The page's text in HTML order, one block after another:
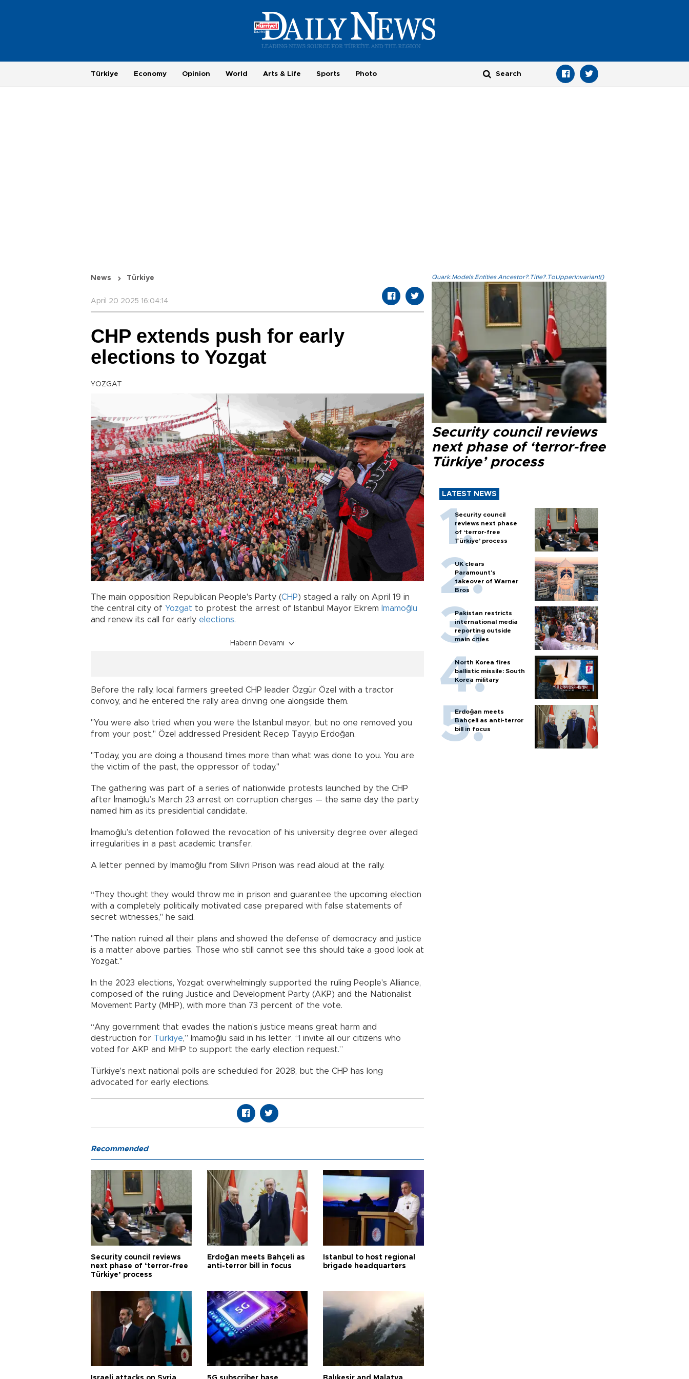
Türkiye Economy Opinion World Arts & Life Sports Photo
News Türkiye
April 20 2025 16:04:14
CHP extends push for early
elections to Yozgat
YOZGAT
The main opposition Republican People's Party (CHP) staged a rally on April 19 in
the central city of Yozgat to protest the arrest of Istanbul Mayor Ekrem İmamoğlu
and renew its call for early elections.
Haberin Devamı
Before the rally, local farmers greeted CHP leader Özgür Özel with a tractor
convoy, and he entered the rally area driving one alongside them.
"You were also tried when you were the Istanbul mayor, but no one removed you
from your post," Özel addressed President Recep Tayyip Erdoğan.
"Today, you are doing a thousand times more than what was done to you. You are
the victim of the past, the oppressor of today."
The gathering was part of a series of nationwide protests launched by the CHP
after İmamoğlu’s March 23 arrest on corruption charges — the same day the party
named him as its presidential candidate.
İmamoğlu’s detention followed the revocation of his university degree over alleged
irregularities in a past academic transfer.
A letter penned by İmamoğlu from Silivri Prison was read aloud at the rally.
“They thought they would throw me in prison and guarantee the upcoming election
with a completely politically motivated case prepared with false statements of
secret witnesses," he said.
"The nation ruined all their plans and showed the defense of democracy and justice
is a matter above parties. Those who still cannot see this should take a good look at
Yozgat."
In the 2023 elections, Yozgat overwhelmingly supported the ruling People's Alliance,
composed of the ruling Justice and Development Party (AKP) and the Nationalist
Movement Party (MHP), with more than 73 percent of the vote.
“Any government that evades the nation's justice means great harm and
destruction for Türkiye,” İmamoğlu said in his letter. “I invite all our citizens who
voted for AKP and MHP to support the early election request.”
Türkiye's next national polls are scheduled for 2028, but the CHP has long
advocated for early elections.
Quark.Models.Entities.Ancestor?.Title?.ToUpperInvariant()
Security council reviews
next phase of ‘terror-free
Türkiye’ process
LATEST NEWS
Security council
reviews next phase
of ‘terror-free
Türkiye’ process
UK clears
Paramount's
takeover of Warner
Bros
Pakistan restricts
international media
reporting outside
main cities
North Korea fires
ballistic missile: South
Korea military
Erdoğan meets
Bahçeli as anti-terror
bill in focus
Recommended
Security council reviews
next phase of ‘terror-free
Türkiye’ process
Erdoğan meets Bahçeli as
anti-terror bill in focus
Istanbul to host regional
brigade headquarters